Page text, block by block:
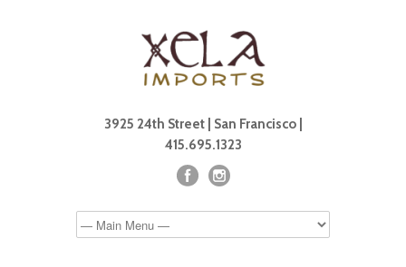
3925 24th Street | San Francisco |
415.695.1323